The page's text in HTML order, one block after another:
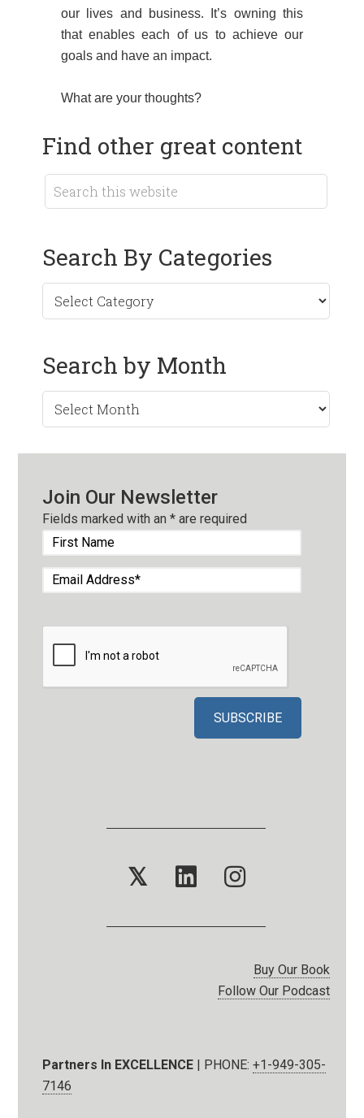
our lives and business. It’s owning this
that enables each of us to achieve our
goals and have an impact.
What are your thoughts?
Find other great content
Search By Categories
Search by Month
Search
by
Join Our Newsletter
Fields marked with an* are required
𝕏
Buy Our Book
Follow Our Podcast
Partners In EXCELLENCE | PHONE:+1-949-305-
7146